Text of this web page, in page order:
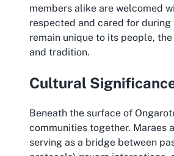
members alike are welcomed
respected and cared for
remain unique to its people,
and tradition.
Cultural
Beneath the surface of
communities together. Maraes
serving as a bridge between